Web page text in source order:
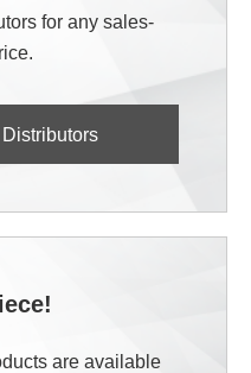
for any sales-
are available